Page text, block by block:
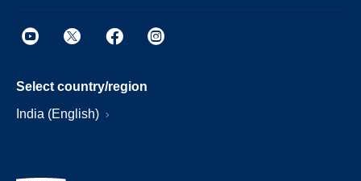
Select country/region
India (English)